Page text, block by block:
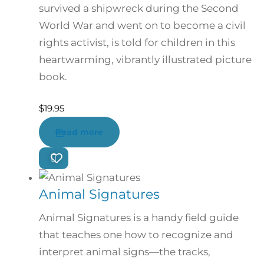
survived a shipwreck during the Second
World War and went on to become a civil
rights activist, is told for children in this
heartwarming, vibrantly illustrated picture
book.
$19.95
Read more
Animal Signatures
Animal Signatures is a handy field guide
that teaches one how to recognize and
interpret animal signs—the tracks,